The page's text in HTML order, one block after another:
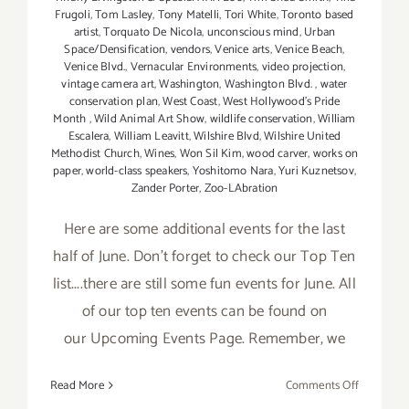
Frugoli,Tom Lasley,Tony Matelli,Tori White,Toronto based
artist,Torquato De Nicola,unconscious mind,Urban
Space/Densification,vendors,Venice arts,Venice Beach,
Venice Blvd.,Vernacular Environments,video projection,
vintage camera art,Washington,Washington Blvd.,water
conservation plan,West Coast,West Hollywood's Pride
Month,Wild Animal Art Show,wildlife conservation,William
Escalera,William Leavitt,Wilshire Blvd,Wilshire United
Methodist Church,Wines,Won Sil Kim,wood carver,works on
paper,world-class speakers,Yoshitomo Nara,Yuri Kuznetsov,
Zander Porter,Zoo-LAbration
Here are some additional events for the last
half of June. Don't forget to check our Top Ten
list....there are still some fun events for June. All
of our top ten events can be found on
our Upcoming Events Page. Remember, we
Read More Comments Offon